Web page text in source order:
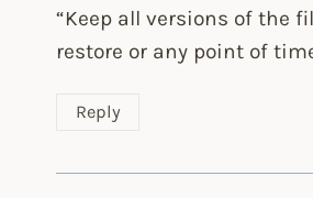
“Keep all versions of the
restore or any point of
Reply